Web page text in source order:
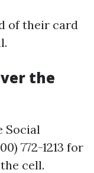
of their card
the
Social
772-1213 for
cell.